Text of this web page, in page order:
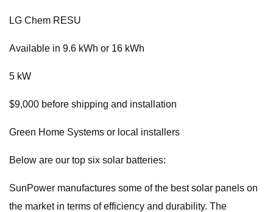
LG Chem RESU
Available in 9.6 kWh or 16 kWh
5 kW
$9,000 before shipping and installation
Green Home Systems or local installers
Below are our top six solar batteries:
SunPower manufactures some of the best solar panels on
the market in terms of efficiency and durability. The